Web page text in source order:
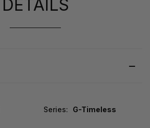
DETAILS
Series: G-Timeless